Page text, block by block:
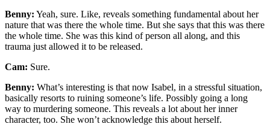
Benny: Yeah, sure. Like, reveals something fundamental about her
nature that was there the whole time. But she says that this was there
the whole time. She was this kind of person all along, and this
trauma just allowed it to be released.
Cam: Sure.
Benny: What’s interesting is that now Isabel, in a stressful situation,
basically resorts to ruining someone’s life. Possibly going a long
way to murdering someone. This reveals a lot about her inner
character, too. She won’t acknowledge this about herself.